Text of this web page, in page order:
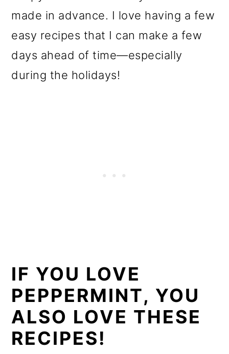
made in advance. I love having a few
easy recipes that I can make a few
days ahead of time—especially
during the holidays!
IF YOU LOVE
PEPPERMINT, YOU
ALSO LOVE THESE
RECIPES!